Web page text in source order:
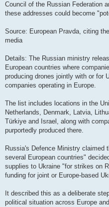
Council of the Russian Federation
these addresses could become
Source: European Pravda, citing
media
Details: The Russian ministry
European countries where
producing drones jointly with or for
companies operating in Europe.
The list includes locations in the
Netherlands, Denmark, Latvia,
Türkiye and Israel, along with
purportedly produced there.
Russia's Defence Ministry claimed
several European countries"
supplies to Ukraine "for strikes on
funding for joint or Europe-based
It described this as a deliberate
political situation across Europe